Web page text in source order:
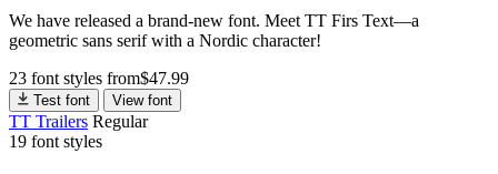
We have released a brand-new font. Meet TT Firs Text—a
geometric sans serif with a Nordic character!
23 font styles from$47.99
Test font View font
TT Trailers Regular
19 font styles